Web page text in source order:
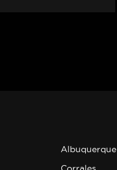
Albuquerque